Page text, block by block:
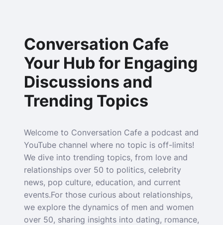
Conversation Cafe
Your Hub for Engaging
Discussions and
Trending Topics
Welcome to Conversation Cafe a podcast and
YouTube channel where no topic is off-limits!
We dive into trending topics, from love and
relationships over 50 to politics, celebrity
news, pop culture, education, and current
events.For those curious about relationships,
we explore the dynamics of men and women
over 50, sharing insights into dating, romance,